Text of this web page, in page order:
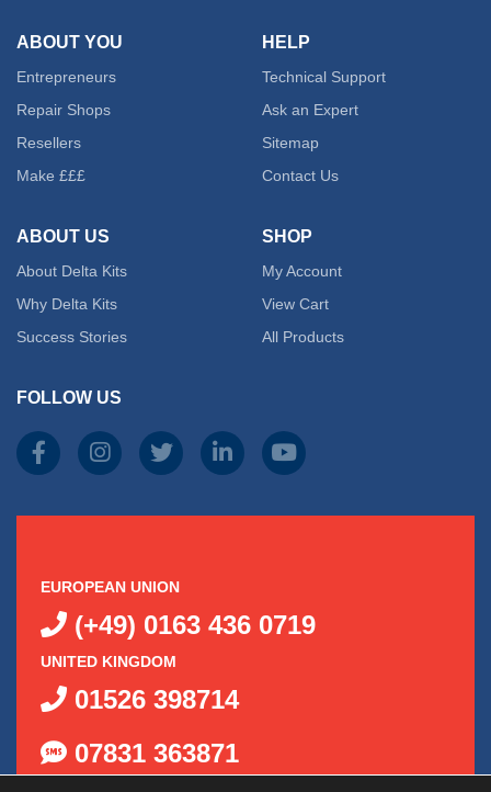
page
ABOUT YOU
Entrepreneurs
Repair Shops
Resellers
Make £££
ABOUT US
About Delta Kits
Why Delta Kits
Success Stories
HELP
Technical Support
Ask an Expert
Sitemap
Contact Us
SHOP
My Account
View Cart
All Products
FOLLOW US
EUROPEAN UNION
(+49) 0163 436 0719
UNITED KINGDOM
01526 398714
07831 363871